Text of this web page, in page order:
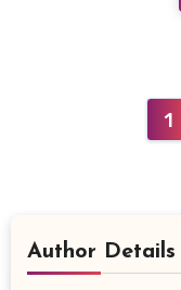
1
Author Details